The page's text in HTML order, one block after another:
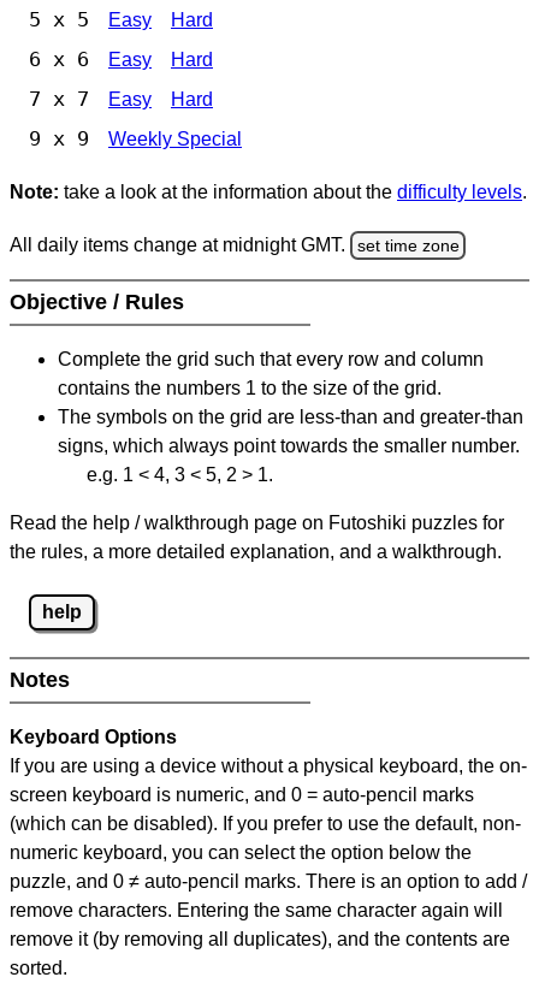
5 x 5 Easy Hard
6 x 6 Easy Hard
7 x 7 Easy Hard
9 x 9 Weekly Special
Note: take a look at the information about the difficulty levels.
All daily items change at midnight GMT. set time zone
Objective / Rules
Complete the grid such that every row and column
contains the numbers 1 to the size of the grid.
The symbols on the grid are less-than and greater-than
signs, which always point towards the smaller number.
e.g. 1 < 4, 3 < 5, 2 > 1.
Read the help / walkthrough page on Futoshiki puzzles for
the rules, a more detailed explanation, and a walkthrough.
help
Notes
Keyboard Options
If you are using a device without a physical keyboard, the on-
screen keyboard is numeric, and 0 = auto-pencil marks
(which can be disabled). If you prefer to use the default, non-
numeric keyboard, you can select the option below the
puzzle, and 0 ≠ auto-pencil marks. There is an option to add /
remove characters. Entering the same character again will
remove it (by removing all duplicates), and the contents are
sorted.